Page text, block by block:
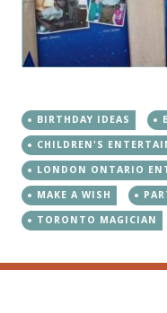
BIRTHDAY IDEAS
CHILDREN'S
LONDON ONTARIO
MAKE A WISH
TORONTO MAGICIAN